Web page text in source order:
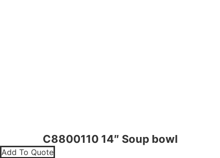
C8800110 14″ Soup bowl
Add To Quote